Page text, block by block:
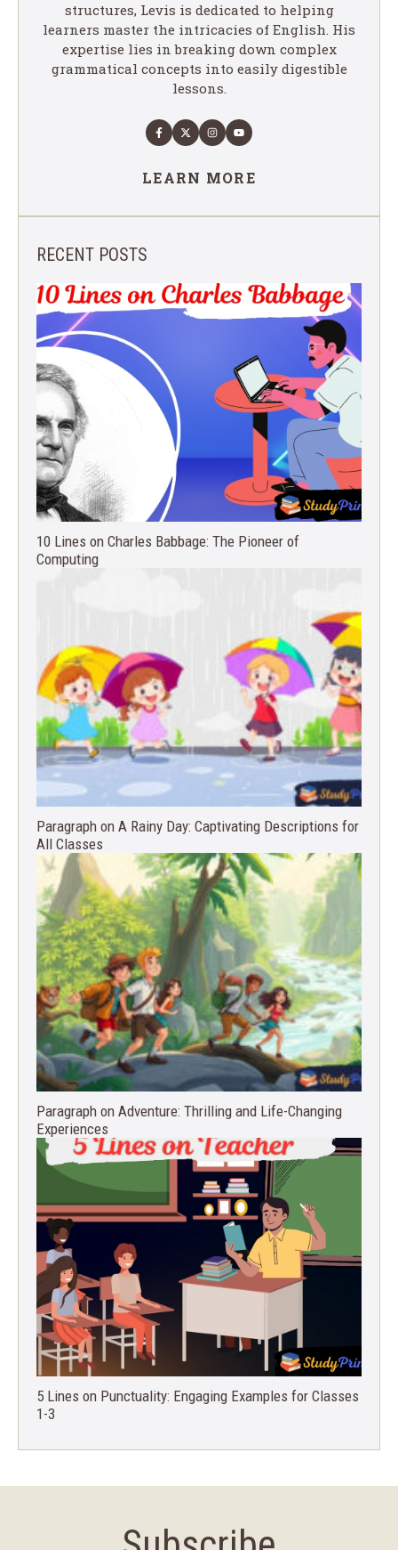
structures, Levis is dedicated to helping
learners master the intricacies of English. His
expertise lies in breaking down complex
grammatical concepts into easily digestible
lessons.
LEARN MORE
RECENT POSTS
10 Lines on Charles Babbage: The Pioneer of
Computing
Paragraph on A Rainy Day: Captivating Descriptions for
All Classes
Paragraph on Adventure: Thrilling and Life-Changing
Experiences
5 Lines on Punctuality: Engaging Examples for Classes
1-3